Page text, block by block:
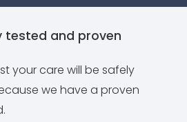
tested and proven
your care will be safely
we have a proven